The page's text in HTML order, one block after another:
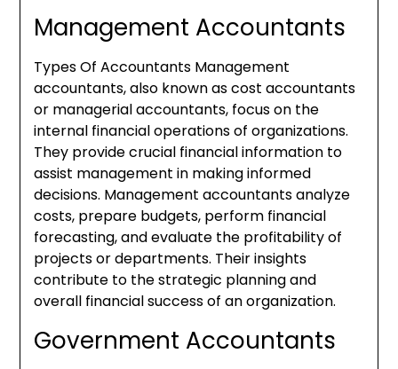
Management Accountants
Types Of Accountants Management
accountants, also known as cost accountants
or managerial accountants, focus on the
internal financial operations of organizations.
They provide crucial financial information to
assist management in making informed
decisions. Management accountants analyze
costs, prepare budgets, perform financial
forecasting, and evaluate the profitability of
projects or departments. Their insights
contribute to the strategic planning and
overall financial success of an organization.
Government Accountants